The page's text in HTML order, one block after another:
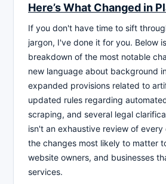
Here’s What Changed in
If you don't have time to sift
jargon, I've done it for you. Below
breakdown of the most notable
new language about background
expanded provisions related to
updated rules regarding
scraping, and several legal
isn't an exhaustive review of
the changes most likely to matter
website owners, and businesses
services.